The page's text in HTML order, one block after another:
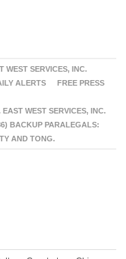
WEST SERVICES, INC.
ALERTS
FREE PRESS
WEST SERVICES, INC.
BACKUP PARALEGALS:
AND TONG.